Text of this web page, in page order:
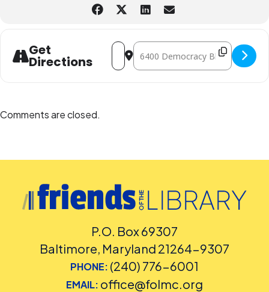
*TAB is sponsored by Friends of the Library, Montgomery County, MD.
Get
Directions
Address - Teen Advisory Board (TAB)
Destination Address - Teen
Comments are closed.
P.O. Box 69307
Baltimore, Maryland 21264-9307
PHONE: (240) 776-6001
EMAIL: office@folmc.org